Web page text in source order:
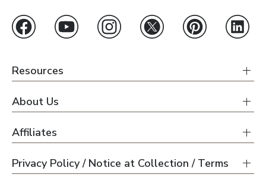
Resources
About Us
Affiliates
Privacy Policy / Notice at Collection / Terms